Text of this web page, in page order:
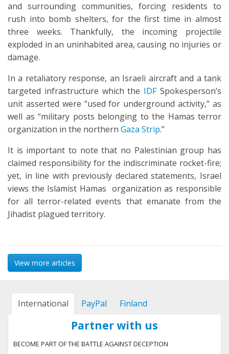
and surrounding communities, forcing residents to
rush into bomb shelters, for the first time in almost
three weeks. Thankfully, the incoming projectile
exploded in an uninhabited area, causing no injuries or
damage.
In a retaliatory response, an Israeli aircraft and a tank
targeted infrastructure which the IDFSpokesperson’s
unit asserted were “used for underground activity,” as
well as “military posts belonging to the Hamas terror
organization in the northern Gaza Strip.”
It is important to note that no Palestinian group has
claimed responsibility for the indiscriminate rocket-fire;
yet, in line with previously declared statements, Israel
views the Islamist Hamas organization as responsible
for all terror-related events that emanate from the
Jihadist plagued territory.
View more articles
International PayPal Finland
Partner with us
BECOME PART OF THE BATTLE AGAINST DECEPTION